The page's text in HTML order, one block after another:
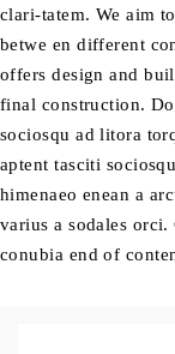
clari-tatem. We aim
betwe en different
offers design and
final construction.
sociosqu ad litora
aptent tasciti
himenaeo enean a
varius a sodales
conubia end of